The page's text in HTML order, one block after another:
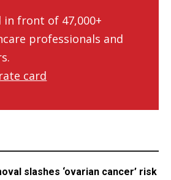
front of 47,000+
professionals and
card
slashes ‘ovarian cancer’ risk